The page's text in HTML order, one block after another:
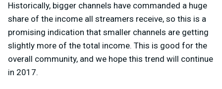
Historically, bigger channels have commanded a huge
share of the income all streamers receive, so this is a
promising indication that smaller channels are getting
slightly more of the total income. This is good for the
overall community, and we hope this trend will continue
in 2017.